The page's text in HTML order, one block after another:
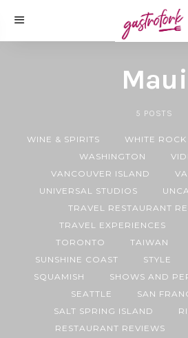
Maui
5 POSTS
WINE & SPIRITS WHITE ROCK
WASHINGTON
VANCOUVER ISLAND
UNIVERSAL STUDIOS
TRAVEL RESTAURANT
TRAVEL EXPERIENCES
TORONTO
TAIWAN
SUNSHINE COAST
STYLE
SQUAMISH
SHOWS AND
SEATTLE
SAN
SALT SPRING ISLAND
RESTAURANT REVIEWS